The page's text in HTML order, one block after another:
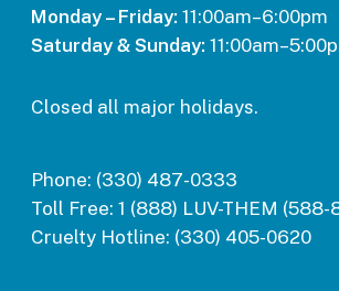
Monday – Friday: 11:00am–6:00pm
Saturday & Sunday:
Closed all major holidays.
Phone: (330) 487-0333
Toll Free: 1 (888) LUV-THEM (588-
Cruelty Hotline: (330) 405-0620